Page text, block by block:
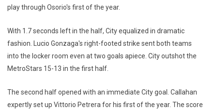
play through Osorio's first of the year.
With 1.7 seconds left in the half, City equalized in dramatic
fashion. Lucio Gonzaga's right-footed strike sent both teams
into the locker room even at two goals apiece. City outshot the
MetroStars 15-13 in the first half.
The second half opened with an immediate City goal. Callahan
expertly set up Vittorio Petrera for his first of the year. The score